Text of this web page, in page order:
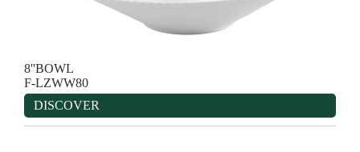
8''BOWL
F-LZWW80
DISCOVER